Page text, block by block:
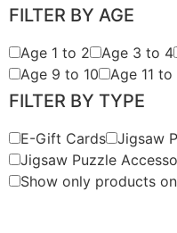
FILTER BY AGE
Age 1 to 2 Age 3 to 4
Age 9 to 10
Age 11 to
FILTER BY TYPE
E-Gift Cards Jigsaw
Jigsaw Puzzle
Show only products